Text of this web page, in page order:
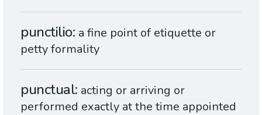
punctilio a fine point of etiquette or
petty formality
punctual acting or arriving or
performed exactly at the time appointed